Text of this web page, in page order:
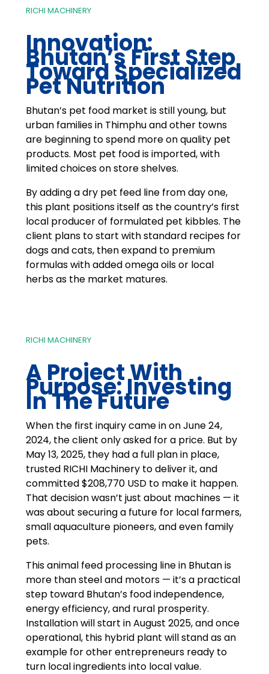
RICHI MACHINERY
Innovation:
Bhutan’s First Step
Toward Specialized
Pet Nutrition
Bhutan’s pet food market is still young, but
urban families in Thimphu and other towns
are beginning to spend more on quality pet
products. Most pet food is imported, with
limited choices on store shelves.
By adding a dry pet feed line from day one,
this plant positions itself as the country’s first
local producer of formulated pet kibbles. The
client plans to start with standard recipes for
dogs and cats, then expand to premium
formulas with added omega oils or local
herbs as the market matures.
RICHI MACHINERY
A Project With
Purpose: Investing
In The Future
When the first inquiry came in on June 24,
2024, the client only asked for a price. But by
May 13, 2025, they had a full plan in place,
trusted RICHI Machinery to deliver it, and
committed $208,770 USD to make it happen.
That decision wasn’t just about machines — it
was about securing a future for local farmers,
small aquaculture pioneers, and even family
pets.
This animal feed processing line in Bhutan is
more than steel and motors — it’s a practical
step toward Bhutan’s food independence,
energy efficiency, and rural prosperity.
Installation will start in August 2025, and once
operational, this hybrid plant will stand as an
example for other entrepreneurs ready to
turn local ingredients into local value.